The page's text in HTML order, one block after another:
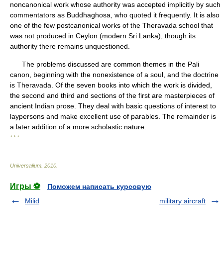
noncanonical work whose authority was accepted implicitly by such
commentators as Buddhaghosa, who quoted it frequently. It is also
one of the few postcanonical works of the Theravada school that
was not produced in Ceylon (modern Sri Lanka), though its
authority there remains unquestioned.
The problems discussed are common themes in the Pali
canon, beginning with the nonexistence of a soul, and the doctrine
is Theravada. Of the seven books into which the work is divided,
the second and third and sections of the first are masterpieces of
ancient Indian prose. They deal with basic questions of interest to
laypersons and make excellent use of parables. The remainder is
a later addition of a more scholastic nature.
* * *
Universalium 2010
Игры ⚽
Поможем написать курсовую
Milid
military aircraft